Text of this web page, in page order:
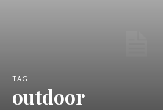
TAG
outdoor